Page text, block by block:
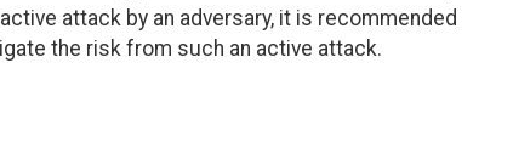
attack by an adversary, it is recommended
the risk from such an active attack.